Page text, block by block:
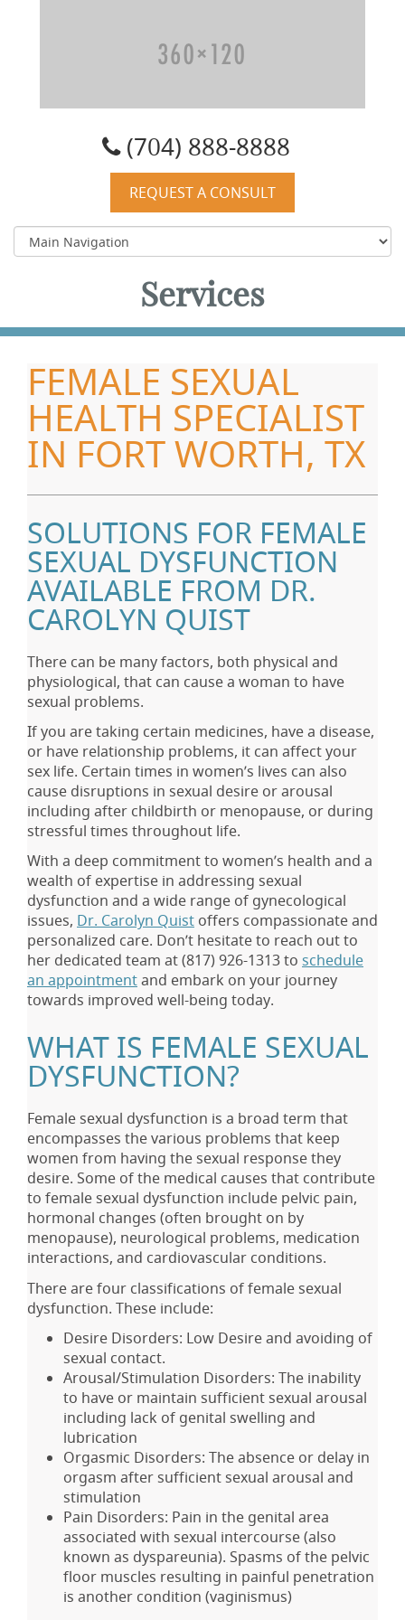
(704) 888-8888
REQUEST A CONSULT
Services
FEMALE SEXUAL
HEALTH SPECIALIST
IN FORT WORTH, TX
SOLUTIONS FOR FEMALE
SEXUAL DYSFUNCTION
AVAILABLE FROM DR.
CAROLYN QUIST
There can be many factors, both physical and
physiological, that can cause a woman to have
sexual problems.
If you are taking certain medicines, have a disease,
or have relationship problems, it can affect your
sex life. Certain times in women’s lives can also
cause disruptions in sexual desire or arousal
including after childbirth or menopause, or during
stressful times throughout life.
With a deep commitment to women’s health and a
wealth of expertise in addressing sexual
dysfunction and a wide range of gynecological
issues, Dr. Carolyn Quist offers compassionate and
personalized care. Don’t hesitate to reach out to
her dedicated team at(817) 926-1313to schedule
an appointmentand embark on your journey
towards improved well-being today.
WHAT IS FEMALE SEXUAL
DYSFUNCTION?
Female sexual dysfunction is a broad term that
encompasses the various problems that keep
women from having the sexual response they
desire. Some of the medical causes that contribute
to female sexual dysfunction include pelvic pain,
hormonal changes (often brought on by
menopause), neurological problems, medication
interactions, and cardiovascular conditions.
There are four classifications of female sexual
dysfunction. These include:
Desire Disorders: Low Desire and avoiding of
sexual contact.
Arousal/Stimulation Disorders: The inability
to have or maintain sufficient sexual arousal
including lack of genital swelling and
lubrication
Orgasmic Disorders: The absence or delay in
orgasm after sufficient sexual arousal and
stimulation
Pain Disorders: Pain in the genital area
associated with sexual intercourse (also
known as dyspareunia). Spasms of the pelvic
floor muscles resulting in painful penetration
is another condition (vaginismus)